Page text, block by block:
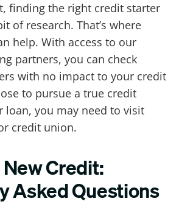
finding the right credit starter
of research. That’s where
help. With access to our
partners, you can check
with no impact to your credit
to pursue a true credit
loan, you may need to visit
credit union.
Credit:
Asked Questions